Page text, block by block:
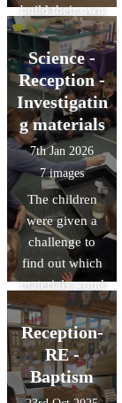
build their own
homes for 'The
Three Little
Pigs' House,
using a variety
of materials.
Science -
Reception -
Investigatin
g materials
7th Jan 2026
7 images
The children
were given a
challenge to
find out which
materials woud
be most suitable
for making an
umbrella. We
tested different
materials to see
Reception-
RE -
Baptism